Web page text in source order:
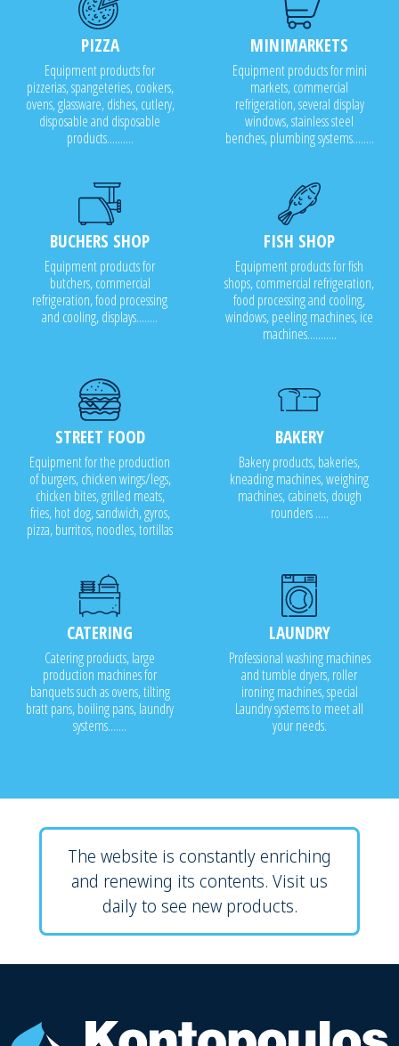
PIZZA
Equipment products for
pizzerias, spangeteries, cookers,
ovens, glassware, dishes, cutlery,
disposable and disposable
products..........
MINIMARKETS
Equipment products for mini
markets, commercial
refrigeration, several display
windows, stainless steel
benches, plumbing systems........
BUCHERS SHOP
Equipment products for
butchers, commercial
refrigeration, food processing
and cooling, displays........
FISH SHOP
Equipment products for fish
shops, commercial refrigeration,
food processing and cooling,
windows, peeling machines, ice
machines...........
STREET FOOD
Equipment for the production
of burgers, chicken wings/legs,
chicken bites, grilled meats,
fries, hot dog, sandwich, gyros,
pizza, burritos, noodles, tortillas
BAKERY
Bakery products, bakeries,
kneading machines, weighing
machines, cabinets, dough
rounders .....
CATERING
Catering products, large
production machines for
banquets such as ovens, tilting
bratt pans, boiling pans, laundry
systems.......
LAUNDRY
Professional washing machines
and tumble dryers, roller
ironing machines, special
Laundry systems to meet all
your needs.
The website is constantly enriching
and renewing its contents. Visit us
daily to see new products.